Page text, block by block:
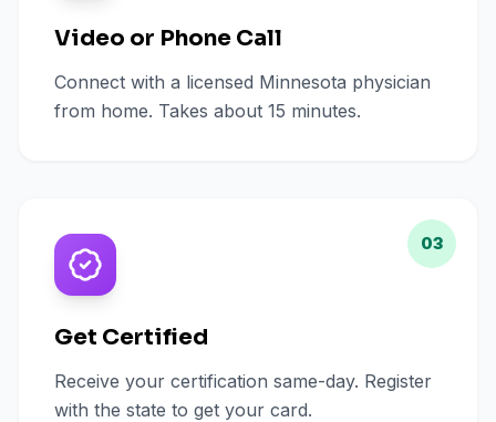
Video or Phone Call
Connect with a licensed Minnesota physician
from home. Takes about 15 minutes.
03
Get Certified
Receive your certification same-day. Register
with the state to get your card.